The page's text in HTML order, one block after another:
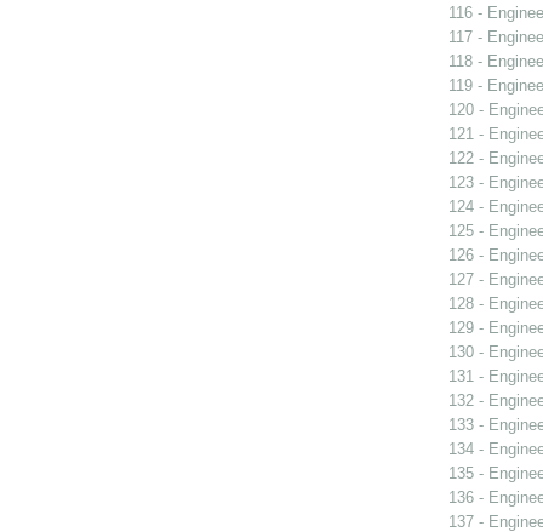
116 -
117 -
118 -
119 -
120 -
121 -
122 -
123 -
124 -
125 -
126 -
127 -
128 -
129 -
130 -
131 -
132 -
133 -
134 -
135 -
136 -
137 -